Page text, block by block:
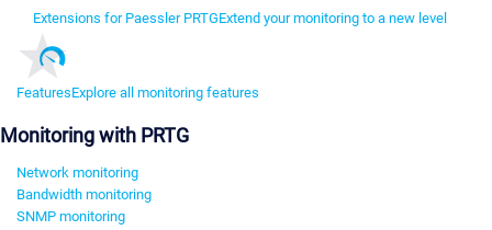
Extensions for Paessler PRTGExtend your monitoring to a new level
FeaturesExplore all monitoring features
Monitoring with PRTG
Network monitoring
Bandwidth monitoring
SNMP monitoring